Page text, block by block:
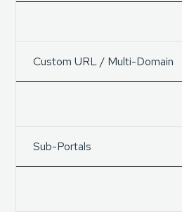
Custom URL / Multi-Domain
Sub-Portals